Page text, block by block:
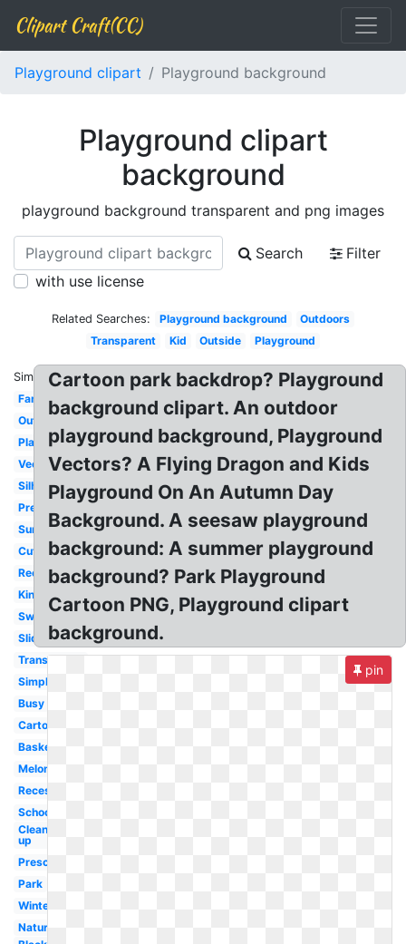
Clipart Craft(CC)
Playground clipart Playground background
Playground clipart
background
playground background transparent and png images
Search
Filter
with use license
Related Searches: Playground background
Outdoors
Transparent
Kid Outside Playground
Similar:
Family
Outline
Playing
Vector
Silhouette
Preschool
Summer
Cute
Recess
Kindergarten
Swing
Slide
Transparent
Simple
Busy
Cartoon
Basketball
Melonheadz
Recess
School
Clean
up
Preschool
Park
Winter
Nature
Cartoon park backdrop? Playground
background clipart. An outdoor
playground background, Playground
Vectors? A Flying Dragon and Kids
Playground On An Autumn Day
Background. A seesaw playground
background: A summer playground
background? Park Playground
Cartoon PNG, Playground clipart
background.
pin